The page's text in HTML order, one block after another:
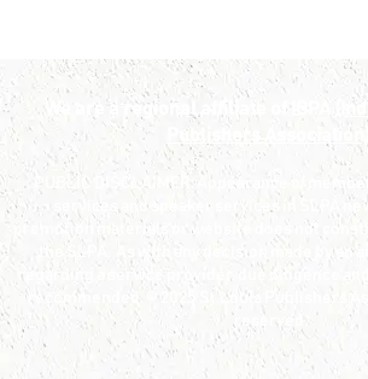
We are a regional affiliate of IBPA
Publishers Association).
PUBLIC DISCLAIMER: Appearance of
services and speaker services in SLPA
promotion materials or website does not
the SLPA. As with any decision made by an
regarding a service provider, due diligence
recommended. © 2025 St.Louis Publishers
reserved.